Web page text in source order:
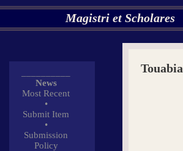
Magistri et Scholares
News
Most Recent
•
Submit Item
•
Submission
Policy
Touabia